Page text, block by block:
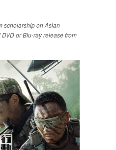
scholarship on Asian
or Blu-ray release from